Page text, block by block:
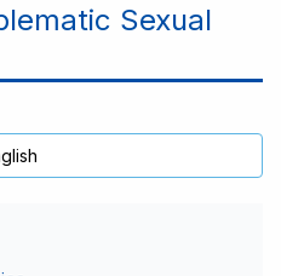
Sexual